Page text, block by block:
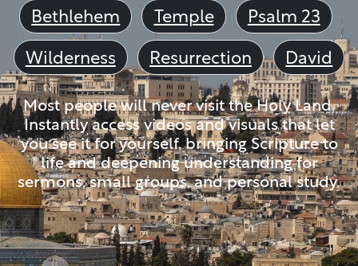
Bethlehem
Temple
Psalm 23
Wilderness
Resurrection David
Most people will never visit the Holy Land.
Instantly access videos and visuals that let
you see it for yourself, bringing Scripture to
life and deepening understanding for
sermons, small groups, and personal study.